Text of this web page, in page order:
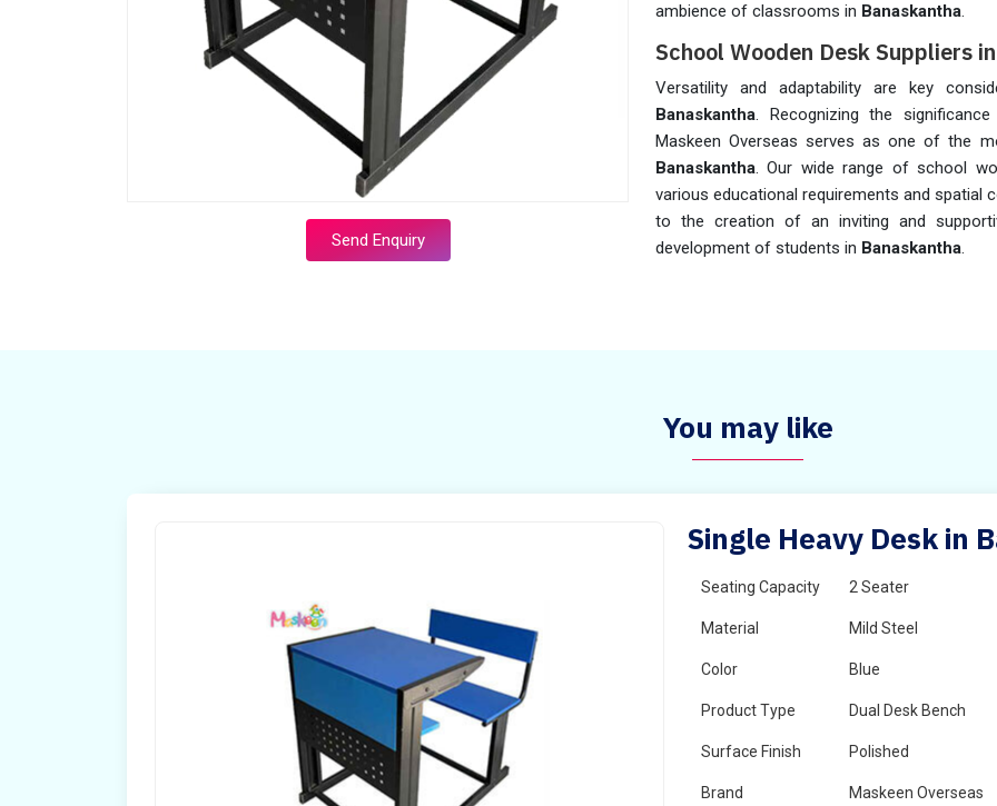
Send Enquiry
ambience of classrooms in Banaskantha.
School Wooden Desk Suppliers
Versatility and adaptability are key
Banaskantha. Recognizing the
Maskeen Overseas serves as one of the
Banaskantha. Our wide range of school
various educational requirements and spatial
to the creation of an inviting and
development of students in Banaskantha.
You may like
Single Heavy Desk in
Seating Capacity 2 Seater
Material Mild Steel
Color Blue
Product Type Dual Desk Bench
Surface Finish Polished
Brand Maskeen Overseas